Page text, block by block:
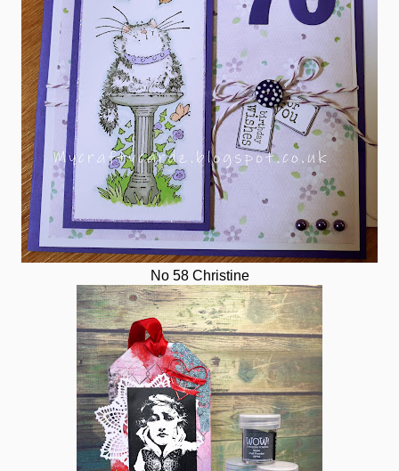
No 58 Christine